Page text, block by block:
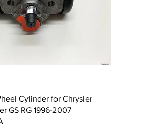
Quick View
Cylinder for Chrysler
GS RG 1996-2007